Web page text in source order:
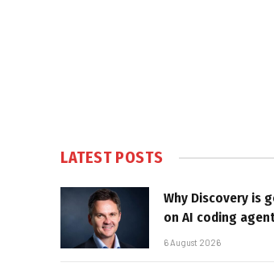
LATEST POSTS
Why Discovery is
on AI coding
6 August 2026